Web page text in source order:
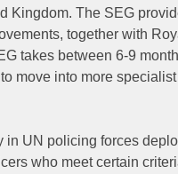
Kingdom. The SEG
together with
takes between 6-9
move into more
in UN policing forces
who meet certain